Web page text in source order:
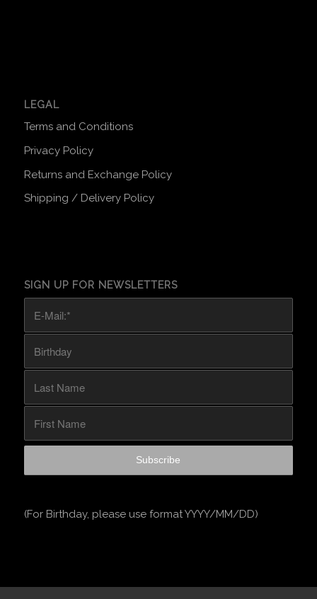
LEGAL
Terms and Conditions
Privacy Policy
Returns and Exchange Policy
Shipping / Delivery Policy
SIGN UP FOR NEWSLETTERS
(For Birthday, please use format YYYY/MM/DD)